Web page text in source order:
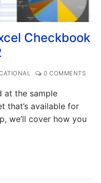
Checkbook
0 COMMENTS
at the sample
that’s available for
we’ll cover how you